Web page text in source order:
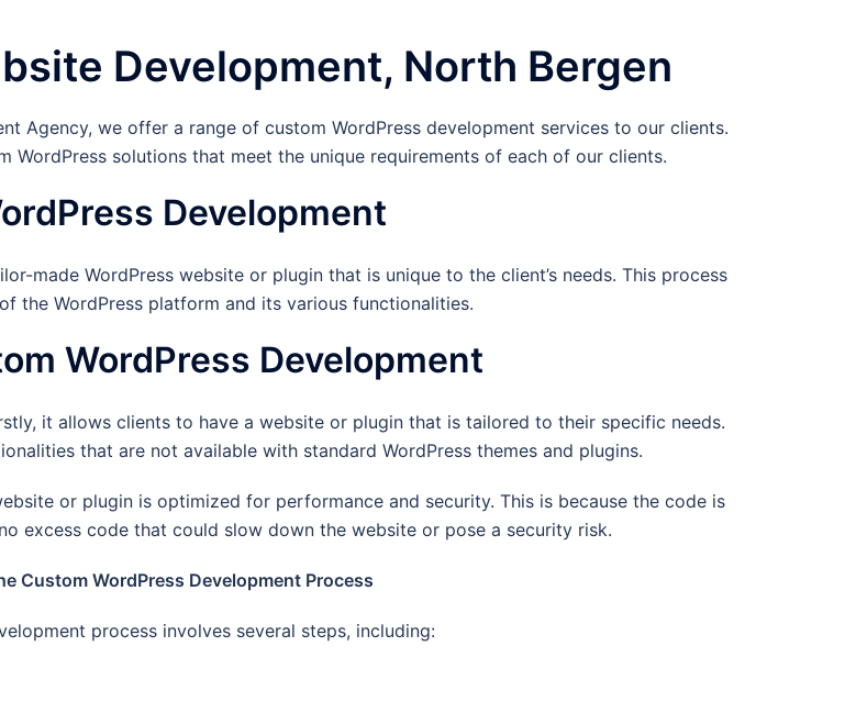
Development, North Bergen
Agency, we offer a range of custom WordPress development services to our clients.
WordPress solutions that meet the unique requirements of each of our clients.
Development
made WordPress website or plugin that is unique to the client’s needs. This process
the WordPress platform and its various functionalities.
WordPress Development
it allows clients to have a website or plugin that is tailored to their specific needs.
that are not available with standard WordPress themes and plugins.
or plugin is optimized for performance and security. This is because the code is
excess code that could slow down the website or pose a security risk.
Custom WordPress Development Process
process involves several steps, including: